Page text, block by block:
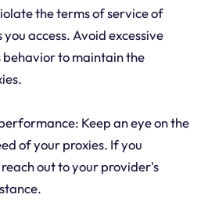
the terms of service of
access. Avoid excessive
behavior to maintain the
Keep an eye on the
of your proxies. If you
out to your provider's